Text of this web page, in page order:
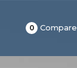
0 Compare